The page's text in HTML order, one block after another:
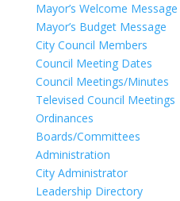
Mayor’s Welcome Message
Mayor’s Budget Message
City Council Members
Council Meeting Dates
Council Meetings/Minutes
Televised Council Meetings
Ordinances
Boards/Committees
Administration
City Administrator
Leadership Directory